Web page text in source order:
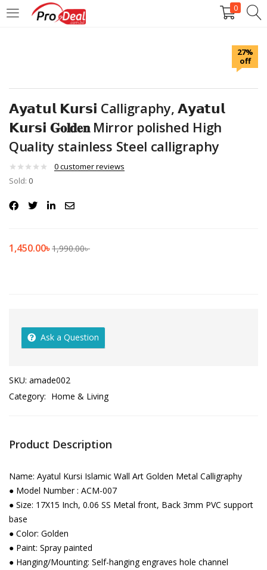
0
LOGIN REGISTER
Remember me
27%
off
𝗔𝘆𝗮𝘁𝘂𝗹 𝗞𝘂𝗿𝘀𝗶 Calligraphy, 𝗔𝘆𝗮𝘁𝘂𝗹
𝗞𝘂𝗿𝘀𝗶 𝐆𝐨𝐥𝐝𝐞𝐧 Mirror polished High
Quality stainless Steel calligraphy
0customer reviews
Sold: 0
1,450.00৳1,990.00৳
Ask a Question
SKU: amade002
Category: Home & Living
Product Description
Name: Ayatul Kursi Islamic Wall Art Golden Metal Calligraphy
● Model Number : ACM-007
● Size: 17X15 Inch, 0.06 SS Metal front, Back 3mm PVC support
base
● Color: Golden
● Paint: Spray painted
● Hanging/Mounting: Self-hanging engraves hole channel